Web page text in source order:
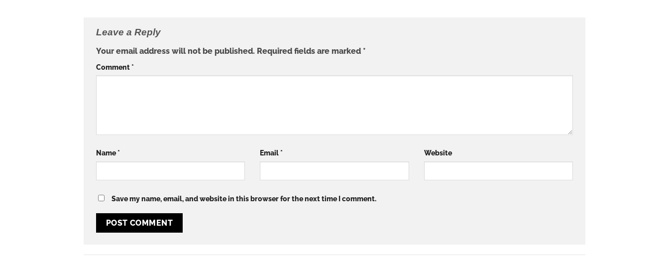
Leave a Reply
Your email address will not be published. Required fields are marked *
Comment*
Name* Email* Website
Save my name, email, and website in this browser for the next time I comment.